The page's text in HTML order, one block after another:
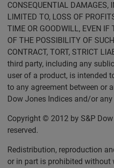
CONSEQUENTIAL DAMAGES,
LIMITED TO, LOSS OF
TIME OR GOODWILL, EVEN IF
OF THE POSSIBILITY OF
CONTRACT, TORT, STRICT
third party, including any
user of a product, is intended
to any agreement between or
Dow Jones Indices and/or
Copyright © 2012 by S&P
reserved.
Redistribution, reproduction
or in part is prohibited without